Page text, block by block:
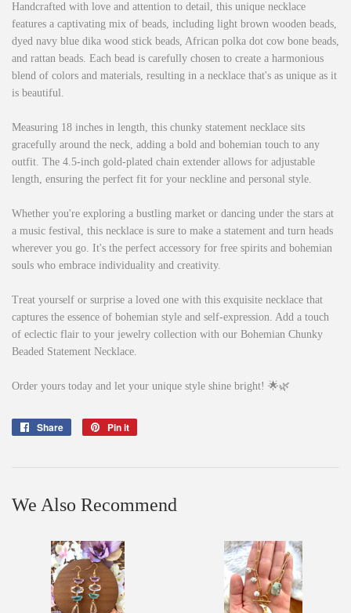
Handcrafted with love and attention to detail, this unique necklace
features a captivating mix of beads, including light brown wooden beads,
dyed navy blue dika wood stick beads, African polka dot cow bone beads,
and rattan beads. Each bead is carefully chosen to create a harmonious
blend of colors and materials, resulting in a necklace that's as unique as it
is beautiful.
Measuring 18 inches in length, this chunky statement necklace sits
gracefully around the neck, adding a bold and bohemian touch to any
outfit. The 4.5-inch gold-plated chain extender allows for adjustable
length, ensuring the perfect fit for your neckline and personal style.
Whether you're exploring a bustling market or dancing under the stars at
a music festival, this necklace is sure to make a statement and turn heads
wherever you go. It's the perfect accessory for free spirits and bohemian
souls who embrace individuality and creativity.
Treat yourself or surprise a loved one with this exquisite necklace that
captures the essence of bohemian style and self-expression. Add a touch
of eclectic flair to your jewelry collection with our Bohemian Chunky
Beaded Statement Necklace.
Order yours today and let your unique style shine bright! 🌟🌿
Share
Share
Pin it
We Also Recommend